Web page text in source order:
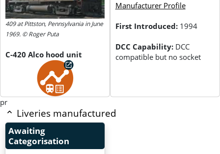
409 at Pittston, Pennsylvania in June
1969. © Roger Puta
C-420 Alco hood unit
Manufacturer Profile
First Introduced: 1994
DCC Capability: DCC
compatible but no socket
pr
Liveries manufactured
Awaiting
Categorisation